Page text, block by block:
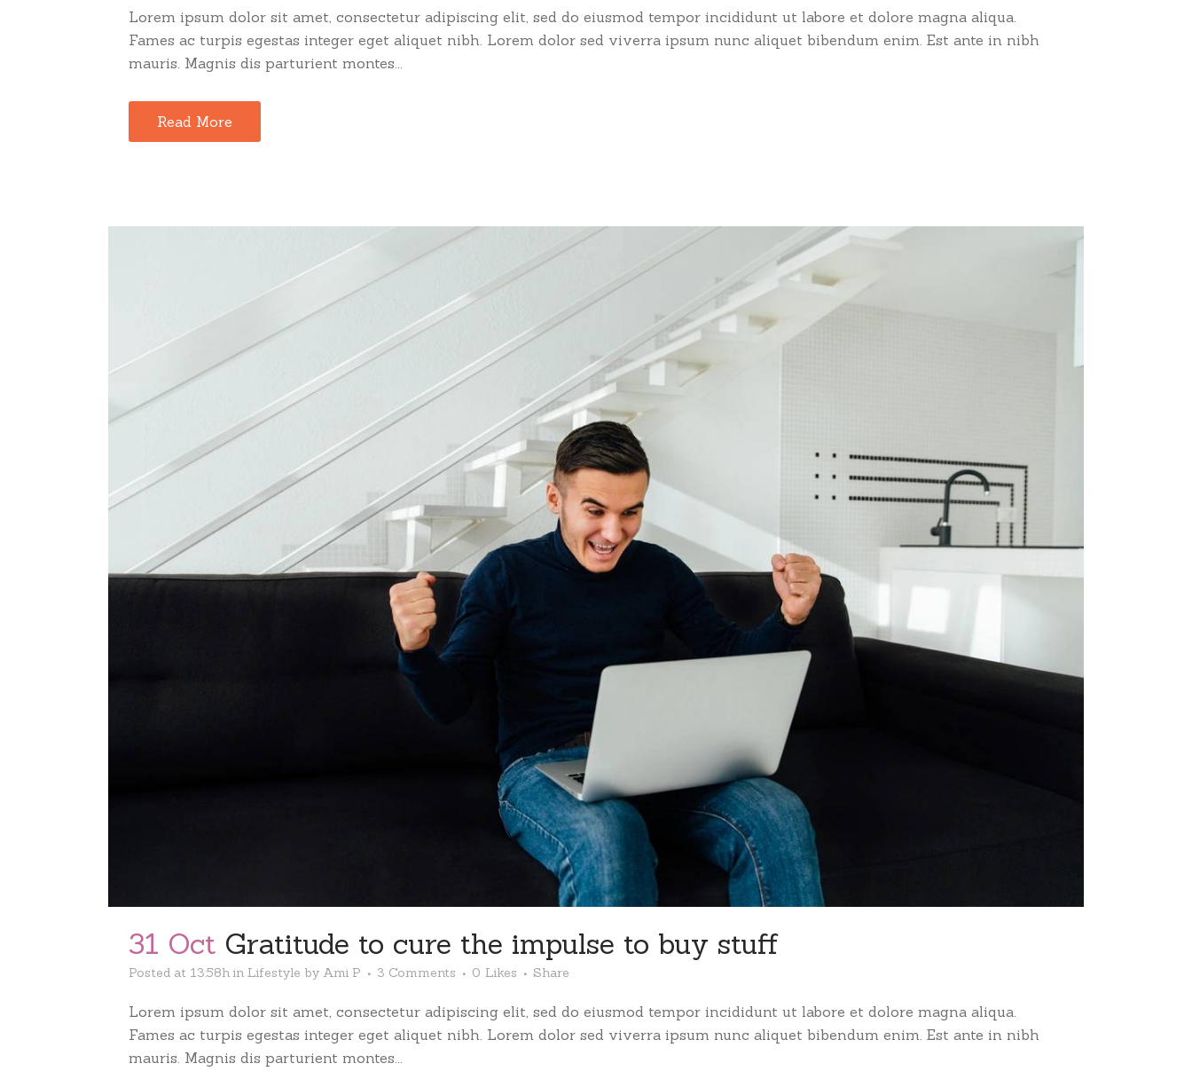
Lorem ipsum dolor sit amet, consectetur adipiscing elit, sed do eiusmod tempor incididunt ut labore et dolore magna aliqua.
Fames ac turpis egestas integer eget aliquet nibh. Lorem dolor sed viverra ipsum nunc aliquet bibendum enim. Est ante in nibh
mauris. Magnis dis parturient montes...
Read More
31 Oct Gratitude to cure the impulse to buy stuff
Posted at 13:58h in Lifestyle by Ami P 3 Comments 0 Likes Share
Lorem ipsum dolor sit amet, consectetur adipiscing elit, sed do eiusmod tempor incididunt ut labore et dolore magna aliqua.
Fames ac turpis egestas integer eget aliquet nibh. Lorem dolor sed viverra ipsum nunc aliquet bibendum enim. Est ante in nibh
mauris. Magnis dis parturient montes...